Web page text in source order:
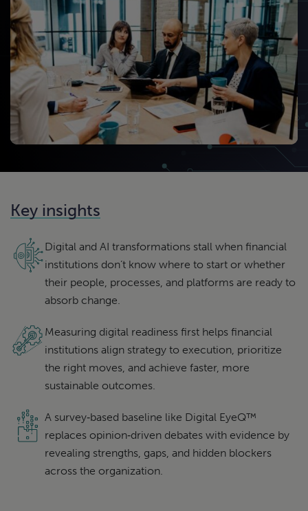
Key insights
Digital and AI transformations stall when financial
institutions don’t know where to start or whether
their people, processes, and platforms are ready to
absorb change.
Measuring digital readiness first helps financial
institutions align strategy to execution, prioritize
the right moves, and achieve faster, more
sustainable outcomes.
A survey‑based baseline like Digital EyeQ™
replaces opinion‑driven debates with evidence by
revealing strengths, gaps, and hidden blockers
across the organization.